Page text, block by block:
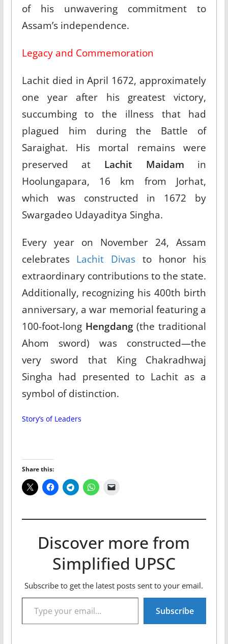
of his unwavering commitment to
Assam’s independence.​
Legacy and Commemoration
Lachit died in April 1672, approximately
one year after his greatest victory,
succumbing to the illness that had
plagued him during the Battle of
Saraighat. His mortal remains were
preserved at Lachit Maidam in
Hoolungapara, 16 km from Jorhat,
which was constructed in 1672 by
Swargadeo Udayaditya Singha.​
Every year on November 24, Assam
celebrates Lachit Divas to honor his
extraordinary contributions to the state.
Additionally, recognizing his 400th birth
anniversary, a war memorial featuring a
100-foot-long Hengdang(the traditional
Ahom sword) was constructed—the
very sword that King Chakradhwaj
Singha had presented to Lachit as a
symbol of distinction.
Story’s of Leaders
Share this:
Discover more from
Simplified UPSC
Subscribe to get the latest posts sent to your email.
Type your email…
Subscribe